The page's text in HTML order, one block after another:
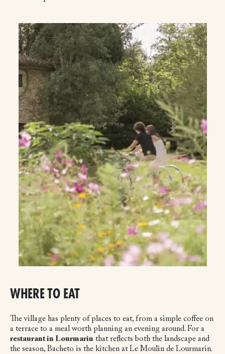
WHERE TO EAT
The village has plenty of places to eat, from a simple coffee on
a terrace to a meal worth planning an evening around. For a
restaurant in Lourmarin that reflects both the landscape and
the season, Bacheto is the kitchen at Le Moulin de Lourmarin.